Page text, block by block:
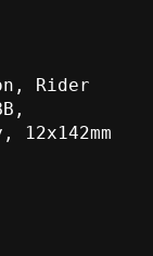
Rider